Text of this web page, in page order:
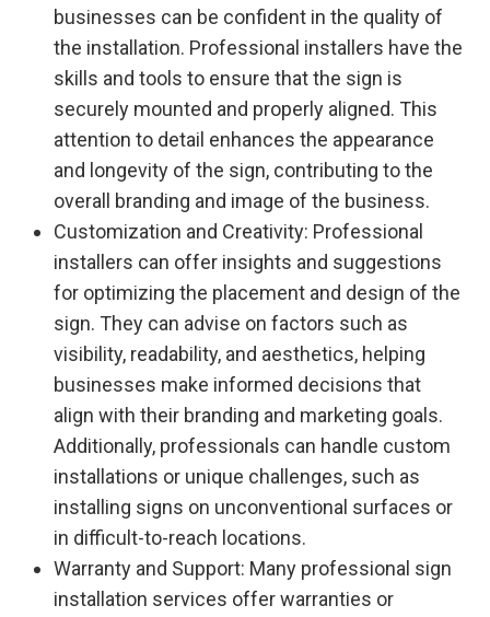
businesses can be confident in the quality of
the installation. Professional installers have the
skills and tools to ensure that the sign is
securely mounted and properly aligned. This
attention to detail enhances the appearance
and longevity of the sign, contributing to the
overall branding and image of the business.
Customization and Creativity: Professional
installers can offer insights and suggestions
for optimizing the placement and design of the
sign. They can advise on factors such as
visibility, readability, and aesthetics, helping
businesses make informed decisions that
align with their branding and marketing goals.
Additionally, professionals can handle custom
installations or unique challenges, such as
installing signs on unconventional surfaces or
in difficult-to-reach locations.
Warranty and Support: Many professional sign
installation services offer warranties or